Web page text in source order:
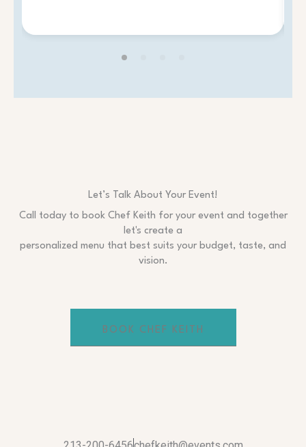
Let’s Talk About Your Event!
Call today to book Chef Keith for your event and together
let's create a
personalized menu that best suits your budget, taste, and
vision.
BOOK CHEF KEITH